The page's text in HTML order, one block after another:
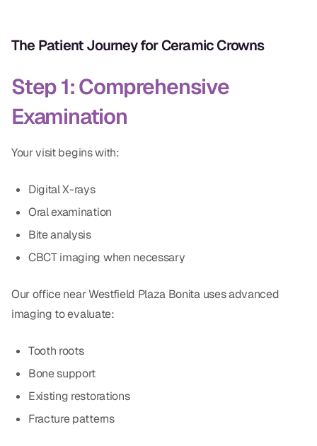
The Patient Journey for Ceramic Crowns
Step 1: Comprehensive
Examination
Your visit begins with:
Digital X-rays
Oral examination
Bite analysis
CBCT imaging when necessary
Our office near Westfield Plaza Bonita uses advanced
imaging to evaluate:
Tooth roots
Bone support
Existing restorations
Fracture patterns